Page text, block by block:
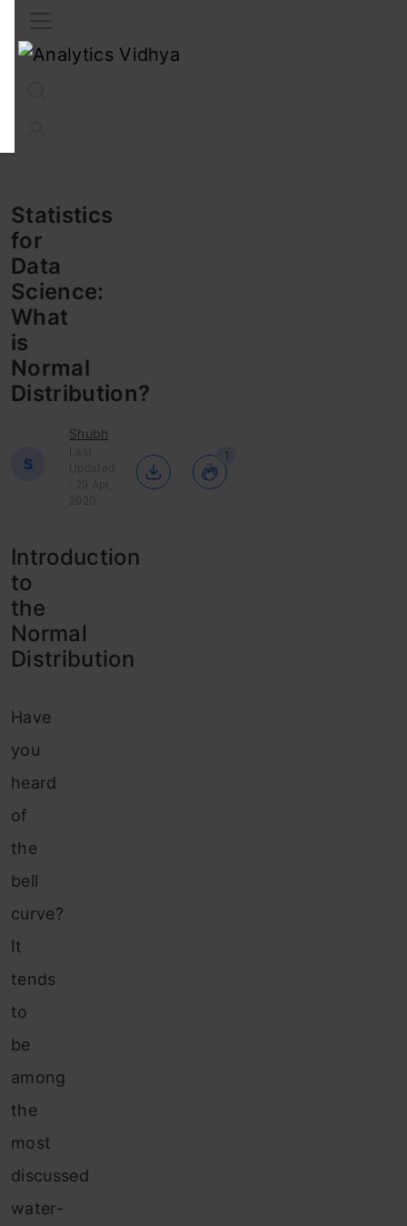
Statistics
for
Data
Science:
What
is
Normal
Distribution?
S
Shubh
Last
Updated
: 29 Apr,
2020
1
Introduction
to
the
Normal
Distribution
Have
you
heard
of
the
bell
curve?
It
tends
to
be
among
the
most
discussed
water-